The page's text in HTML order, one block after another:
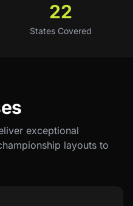
22
States Covered
exceptional
layouts to